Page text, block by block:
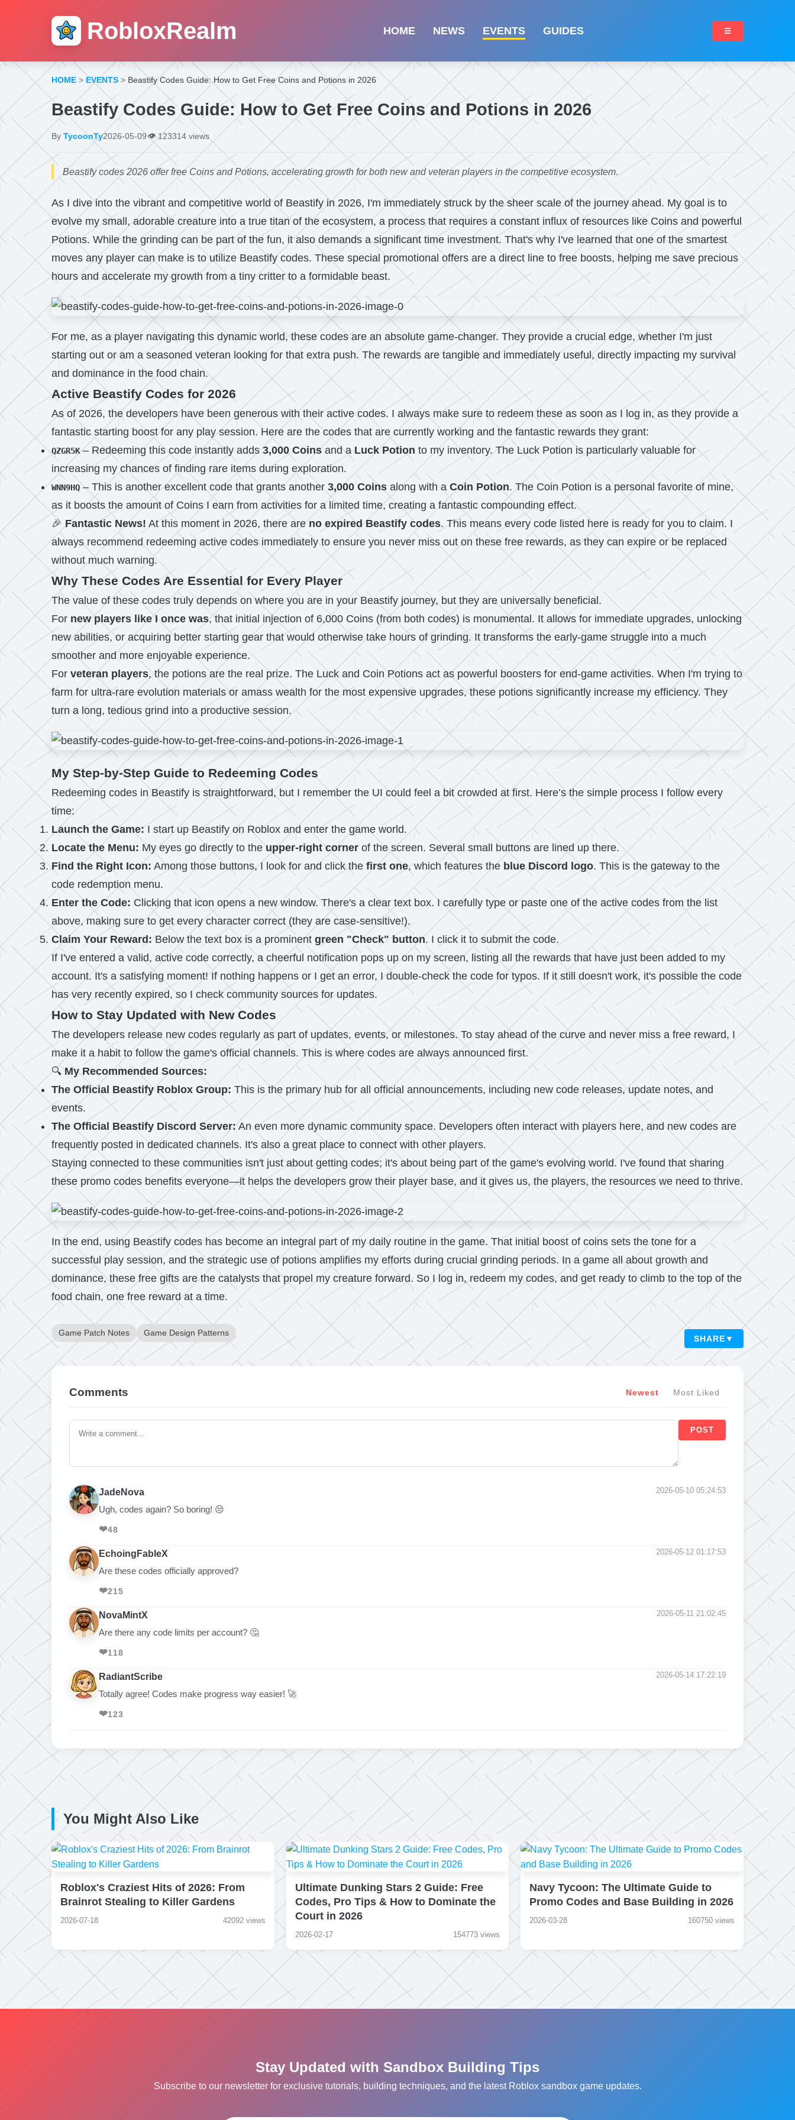
RobloxRealm HOME NEWS EVENTS GUIDES ☰
HOME > EVENTS > Beastify Codes Guide: How to Get Free Coins and Potions in 2026
Beastify Codes Guide: How to Get Free Coins and Potions in 2026
By TycoonTy2026-05-09👁️ 123314 views
Beastify codes 2026 offer free Coins and Potions, accelerating growth for both new and veteran players in the competitive ecosystem.
As I dive into the vibrant and competitive world of Beastify in 2026, I'm immediately struck by the sheer scale of the journey ahead. My goal is to
evolve my small, adorable creature into a true titan of the ecosystem, a process that requires a constant influx of resources like Coins and powerful
Potions. While the grinding can be part of the fun, it also demands a significant time investment. That's why I've learned that one of the smartest
moves any player can make is to utilize Beastify codes. These special promotional offers are a direct line to free boosts, helping me save precious
hours and accelerate my growth from a tiny critter to a formidable beast.
For me, as a player navigating this dynamic world, these codes are an absolute game-changer. They provide a crucial edge, whether I'm just
starting out or am a seasoned veteran looking for that extra push. The rewards are tangible and immediately useful, directly impacting my survival
and dominance in the food chain.
Active Beastify Codes for 2026
As of 2026, the developers have been generous with their active codes. I always make sure to redeem these as soon as I log in, as they provide a
fantastic starting boost for any play session. Here are the codes that are currently working and the fantastic rewards they grant:
QZGR5K– Redeeming this code instantly adds 3,000 Coins and a Luck Potion to my inventory. The Luck Potion is particularly valuable for
increasing my chances of finding rare items during exploration.
WNN9HQ – This is another excellent code that grants another 3,000 Coins along with a Coin Potion. The Coin Potion is a personal favorite of mine,
as it boosts the amount of Coins I earn from activities for a limited time, creating a fantastic compounding effect.
🎉 Fantastic News! At this moment in 2026, there are no expired Beastify codes. This means every code listed here is ready for you to claim. I
always recommend redeeming active codes immediately to ensure you never miss out on these free rewards, as they can expire or be replaced
without much warning.
Why These Codes Are Essential for Every Player
The value of these codes truly depends on where you are in your Beastify journey, but they are universally beneficial.
For new players like I once was, that initial injection of 6,000 Coins (from both codes) is monumental. It allows for immediate upgrades, unlocking
new abilities, or acquiring better starting gear that would otherwise take hours of grinding. It transforms the early-game struggle into a much
smoother and more enjoyable experience.
For veteran players, the potions are the real prize. The Luck and Coin Potions act as powerful boosters for end-game activities. When I'm trying to
farm for ultra-rare evolution materials or amass wealth for the most expensive upgrades, these potions significantly increase my efficiency. They
turn a long, tedious grind into a productive session.
My Step-by-Step Guide to Redeeming Codes
Redeeming codes in Beastify is straightforward, but I remember the UI could feel a bit crowded at first. Here’s the simple process I follow every
time:
Launch the Game: I start up Beastify on Roblox and enter the game world.
Locate the Menu: My eyes go directly to the upper-right corner of the screen. Several small buttons are lined up there.
Find the Right Icon: Among those buttons, I look for and click the first one, which features the blue Discord logo. This is the gateway to the
code redemption menu.
Enter the Code: Clicking that icon opens a new window. There's a clear text box. I carefully type or paste one of the active codes from the list
above, making sure to get every character correct (they are case-sensitive!).
Claim Your Reward: Below the text box is a prominent green "Check" button. I click it to submit the code.
If I've entered a valid, active code correctly, a cheerful notification pops up on my screen, listing all the rewards that have just been added to my
account. It's a satisfying moment! If nothing happens or I get an error, I double-check the code for typos. If it still doesn't work, it's possible the code
has very recently expired, so I check community sources for updates.
How to Stay Updated with New Codes
The developers release new codes regularly as part of updates, events, or milestones. To stay ahead of the curve and never miss a free reward, I
make it a habit to follow the game's official channels. This is where codes are always announced first.
🔍 My Recommended Sources:
The Official Beastify Roblox Group: This is the primary hub for all official announcements, including new code releases, update notes, and
events.
The Official Beastify Discord Server: An even more dynamic community space. Developers often interact with players here, and new codes are
frequently posted in dedicated channels. It's also a great place to connect with other players.
Staying connected to these communities isn't just about getting codes; it's about being part of the game's evolving world. I've found that sharing
these promo codes benefits everyone—it helps the developers grow their player base, and it gives us, the players, the resources we need to thrive.
In the end, using Beastify codes has become an integral part of my daily routine in the game. That initial boost of coins sets the tone for a
successful play session, and the strategic use of potions amplifies my efforts during crucial grinding periods. In a game all about growth and
dominance, these free gifts are the catalysts that propel my creature forward. So I log in, redeem my codes, and get ready to climb to the top of the
food chain, one free reward at a time.
Game Patch Notes Game Design Patterns
SHARE ▼
Comments Newest Most Liked
POST
JadeNova 2026-05-10 05:24:53
Ugh, codes again? So boring! 😒
❤️48
EchoingFableX 2026-05-12 01:17:53
Are these codes officially approved?
❤️215
NovaMintX 2026-05-11 21:02:45
Are there any code limits per account? 🤔
❤️118
RadiantScribe 2026-05-14 17:22:19
Totally agree! Codes make progress way easier! 🚀
❤️123
You Might Also Like
Roblox's Craziest Hits of 2026: From
Brainrot Stealing to Killer Gardens
2026-07-18 42092 views
Ultimate Dunking Stars 2 Guide: Free
Codes, Pro Tips & How to Dominate the
Court in 2026
2026-02-17 154773 views
Navy Tycoon: The Ultimate Guide to
Promo Codes and Base Building in 2026
2026-03-28 160750 views
Stay Updated with Sandbox Building Tips
Subscribe to our newsletter for exclusive tutorials, building techniques, and the latest Roblox sandbox game updates.